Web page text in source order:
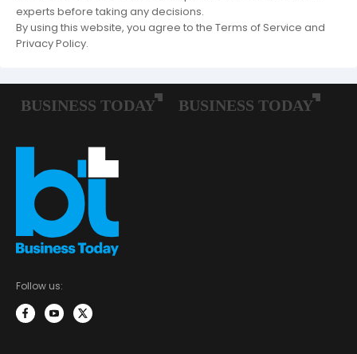
experts before taking any decisions.
By using this website, you agree to the Terms of Service and
Privacy Policy.
Follow us: